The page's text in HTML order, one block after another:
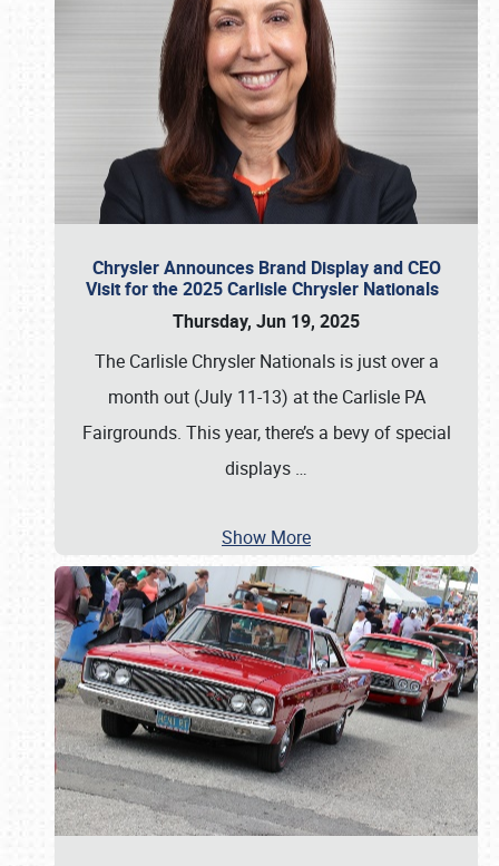
Chrysler Announces Brand Display and CEO
Visit for the 2025 Carlisle Chrysler Nationals
Thursday, Jun 19, 2025
The Carlisle Chrysler Nationals is just over a
month out (July 11-13) at the Carlisle PA
Fairgrounds. This year, there’s a bevy of special
displays …
Show More